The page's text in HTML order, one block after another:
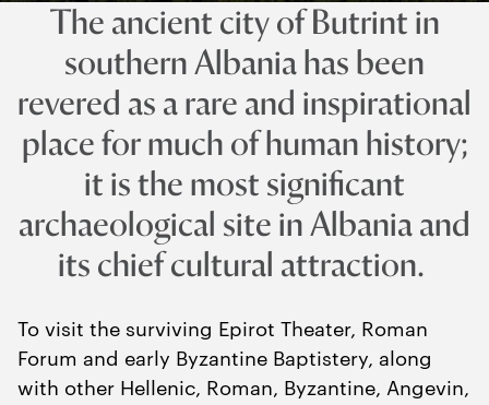
The ancient city of Butrint in
southern Albania has been
revered as a rare and inspirational
place for much of human history;
it is the most significant
archaeological site in Albania and
its chief cultural attraction.
To visit the surviving Epirot Theater, Roman
Forum and early Byzantine Baptistery, along
with other Hellenic, Roman, Byzantine, Angevin,